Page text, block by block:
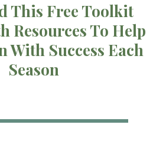
This Free Toolkit
Resources To Help
With Success Each
Season